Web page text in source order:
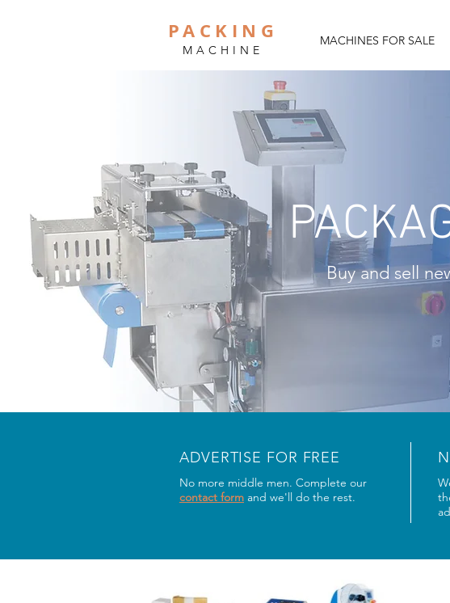
PACKING
MACHINE
MACHINES FOR SALE
Buy and sell
ADVERTISE FOR FREE
No more middle men. Complete our
contact form and we'll do the rest.